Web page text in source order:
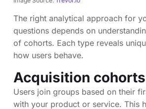
The right analytical approach for
questions depends on
of cohorts. Each type reveals
how users behave.
Acquisition cohorts
Users join groups based on their
with your product or service. This